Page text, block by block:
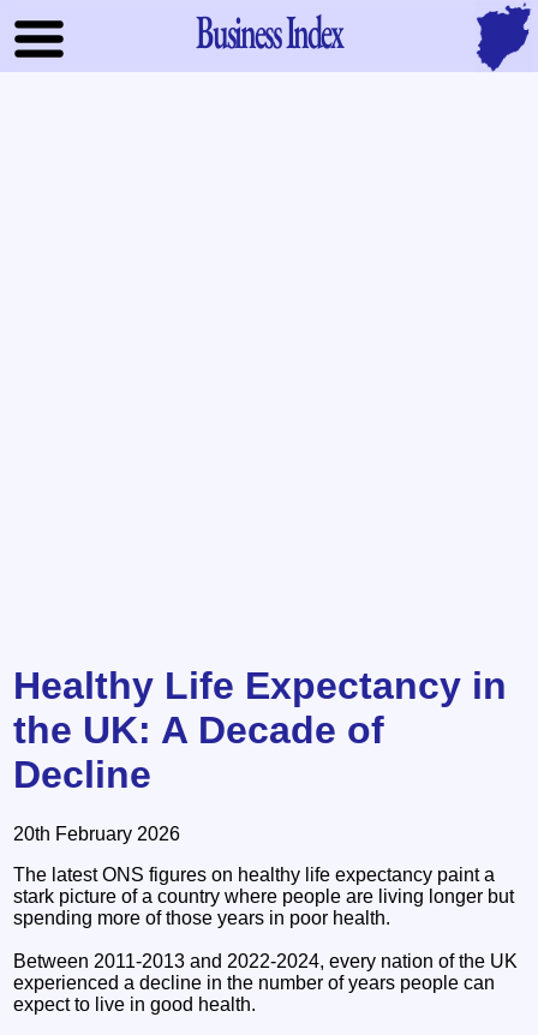
Business Index
Healthy Life Expectancy in
the UK: A Decade of
Decline
20th February 2026
The latest ONS figures on healthy life expectancy paint a
stark picture of a country where people are living longer but
spending more of those years in poor health.
Between 2011-2013 and 2022-2024, every nation of the UK
experienced a decline in the number of years people can
expect to live in good health.